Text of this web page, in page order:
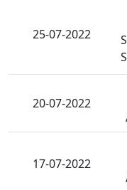
25-07-2022
20-07-2022
17-07-2022